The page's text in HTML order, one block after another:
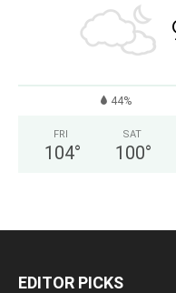
44%
FRI
104°
SAT
100°
EDITOR PICKS